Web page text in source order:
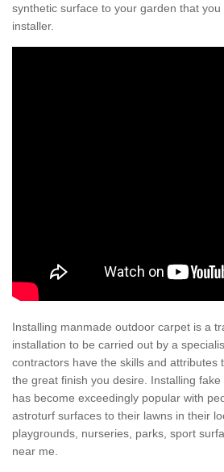
synthetic surface to your garden that
installer.
Installing manmade outdoor carpet is a
installation to be carried out by a
contractors have the skills and attributes
the great finish you desire. Installing
has become exceedingly popular with
astroturf surfaces to their lawns in their
playgrounds, nurseries, parks, sport
near me.